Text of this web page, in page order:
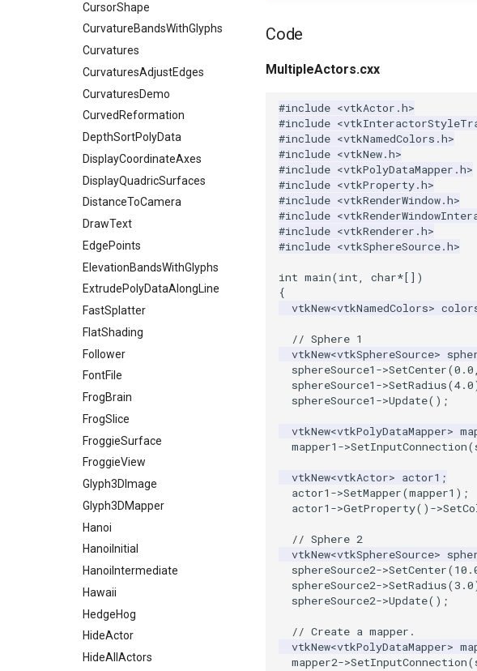
ImageSobel2D
ImageStack
ImageStencil
ImageText
ImageThreshold
ImageToPolyDataFilter
ImageToStructuredPoints
ImageTransparency
ImageValueRange
ImageVariance3D
ImageWarp
InteractWithImage
Interpolation
MarkKeypoints
NegativeIndices
PickPixel
PickPixel2
RGBToHSI
RGBToHSV
RGBToYIQ
RTAnalyticSource
ResizeImage
ResizeImageDemo
StaticImage
Transparency
ImplicitModeller
ImplicitPolyDataDistance
ImplicitSelectionLoop
InterpolateMeshOnGrid
InterpolateTerrain
IntersectionPolyDataFilter
IterateOverLines
KochanekSpline
KochanekSplineDemo
LinearExtrusion
LoopBooleanPolyDataFilter
MaskPoints
MergePoints
MergeSelections
MeshQuality
MiscCellData
MiscPointData
MultiBlockMergeFilter
NullPoint
OrientedBoundingCylinder
Outline
ParametricSpline
PointCellIds
PointInsideObject
PointInsideObject2
PointLocator
PointLocatorRadius
PointLocatorVisualization
PointSource
PointsProjectedHull
PolyDataCellNormals
KnownLengthArray
LUTUtilities
MassProperties
ObserveError
OffScreenRendering
PCADemo
PCAStatistics
PiecewiseFunction
PointInPolygon
RenderScalarToFloatBuffer
RescaleReverseLUT
ResetCameraOrientation
SaveSceneToFieldData
SaveSceneToFile
Screenshot
ShallowCopy
ShareCamera
ShepardMethod
SortDataArray
SparseArray
TimeStamp
Timer
TimerLog
UnknownLengthArray
Variant
Vector
VectorArrayKnownLength
VectorArrayUnknownLength
ViewportBorders
WindowModifiedEvent
CursorShape
CurvatureBandsWithGlyphs
Curvatures
CurvaturesAdjustEdges
CurvaturesDemo
CurvedReformation
DepthSortPolyData
DisplayCoordinateAxes
DisplayQuadricSurfaces
DistanceToCamera
DrawText
EdgePoints
ElevationBandsWithGlyphs
ExtrudePolyDataAlongLine
FastSplatter
FlatShading
Follower
FontFile
FrogBrain
FrogSlice
FroggieSurface
FroggieView
Glyph3DImage
Glyph3DMapper
Hanoi
HanoiInitial
HanoiIntermediate
Hawaii
HedgeHog
HideActor
HideAllActors
Code
MultipleActors.cxx
#include <vtkActor.h>
#include
#include <vtkNamedColors.h>
#include <vtkNew.h>
#include <vtkPolyDataMapper.h>
#include <vtkProperty.h>
#include <vtkRenderWindow.h>
#include
#include <vtkRenderer.h>
#include <vtkSphereSource.h>
int main(int, char*[])
{
vtkNew<vtkNamedColors>
// Sphere 1
vtkNew<vtkSphereSource>
sphereSource1 ->SetCenter(0.0,
sphereSource1 ->SetRadius(4.0
sphereSource1 ->Update();
vtkNew<vtkPolyDataMapper>
mapper1 ->SetInputConnection(
vtkNew<vtkActor> actor1 ;
actor1 ->SetMapper(mapper1 );
actor1 ->GetProperty() ->
// Sphere 2
vtkNew<vtkSphereSource>
sphereSource2->SetCenter(
sphereSource2->SetRadius(3.0
sphereSource2->Update();
// Create a mapper.
vtkNew<vtkPolyDataMapper>
mapper2->SetInputConnection(